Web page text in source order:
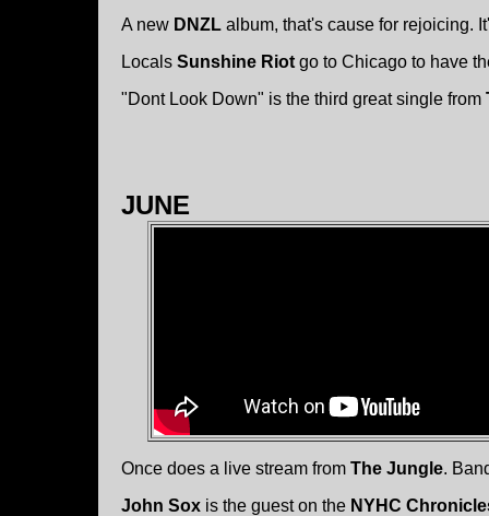
A new DNZL album, that's cause for rejoicing.
Locals Sunshine Riot go to Chicago to have
"Dont Look Down" is the third great single from
JUNE
Once does a live stream from The Jungle.
John Sox is the guest on the NYHC